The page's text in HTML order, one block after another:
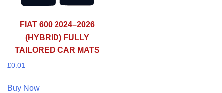
FIAT 600 2024–2026
(HYBRID) FULLY
TAILORED CAR MATS
£0.01
Buy Now